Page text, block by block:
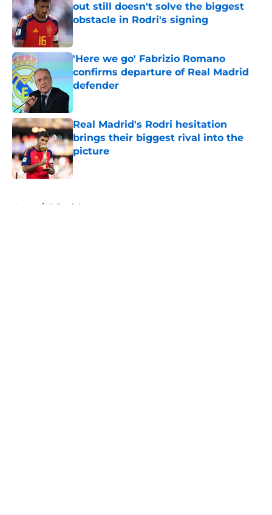
out still doesn't solve the biggest
obstacle in Rodri's signing
Published by on Invalid Date
'Here we go' Fabrizio Romano
confirms departure of Real Madrid
defender
Real Madrid's Rodri hesitation
brings their biggest rival into the
picture
Published by on Invalid Date
Home / Editorials